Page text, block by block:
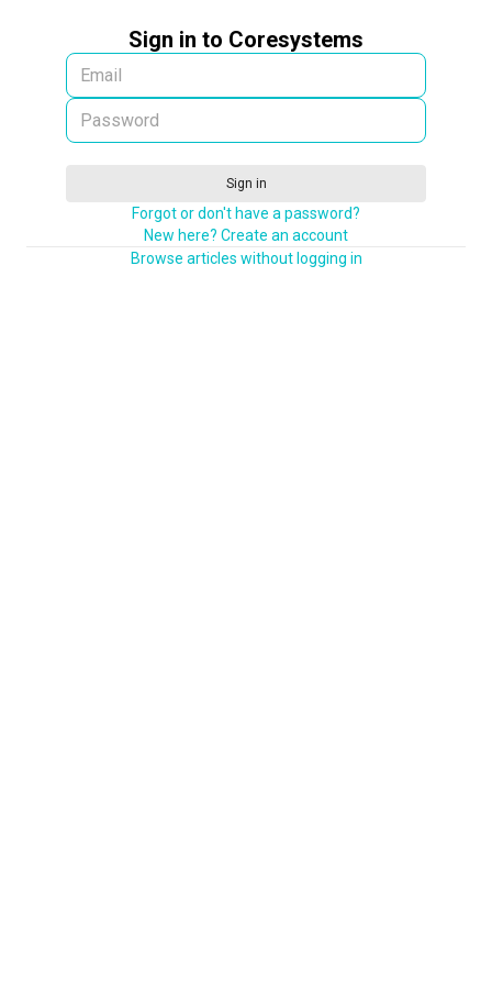
Sign in to Coresystems
Sign in
Forgot or don't have a password?
New here? Create an account
Browse articles without logging in